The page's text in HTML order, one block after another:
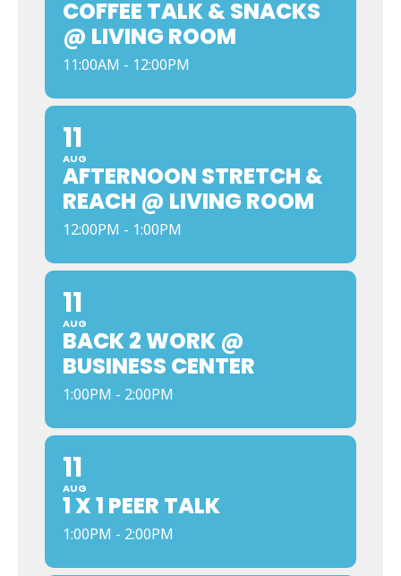
COFFEE TALK & SNACKS
@ LIVING ROOM
11:00AM - 12:00PM
11
AUG
AFTERNOON STRETCH &
REACH @ LIVING ROOM
12:00PM - 1:00PM
11
AUG
BACK 2 WORK @
BUSINESS CENTER
1:00PM - 2:00PM
11
AUG
1 X 1 PEER TALK
1:00PM - 2:00PM